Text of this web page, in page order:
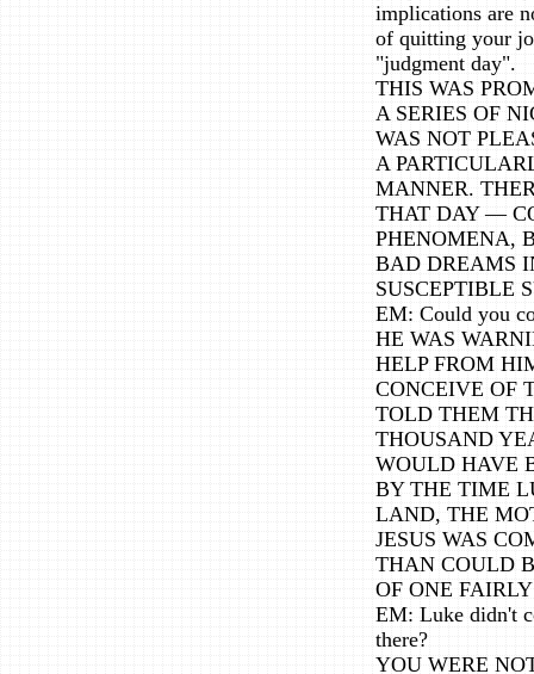
implications are
of quitting your
"judgment day".
THIS WAS
A SERIES OF
WAS NOT
A
MANNER.
THAT DAY —
PHENOMENA,
BAD DREAMS
SUSCEPTIBLE
EM: Could you
HE WAS
HELP FROM
CONCEIVE OF
TOLD THEM
THOUSAND
WOULD HAVE
BY THE TIME
LAND, THE
JESUS WAS
THAN COULD
OF ONE
EM: Luke didn't
there?
YOU WERE